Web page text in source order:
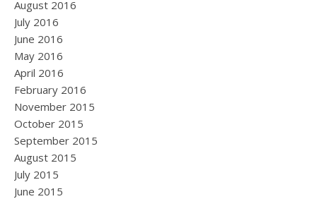
August 2016
July 2016
June 2016
May 2016
April 2016
February 2016
November 2015
October 2015
September 2015
August 2015
July 2015
June 2015